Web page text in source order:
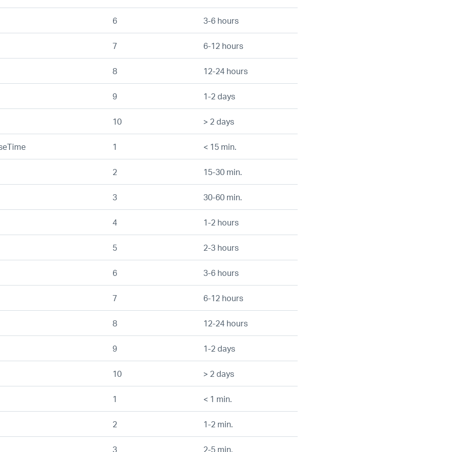
6 3-6 hours
7 6-12 hours
8 12-24 hours
9 1-2 days
10 > 2 days
1 < 15 min.
2 15-30 min.
3 30-60 min.
4 1-2 hours
5 2-3 hours
6 3-6 hours
7 6-12 hours
8 12-24 hours
9 1-2 days
10 > 2 days
1 < 1 min.
2 1-2 min.
3 2-5 min.